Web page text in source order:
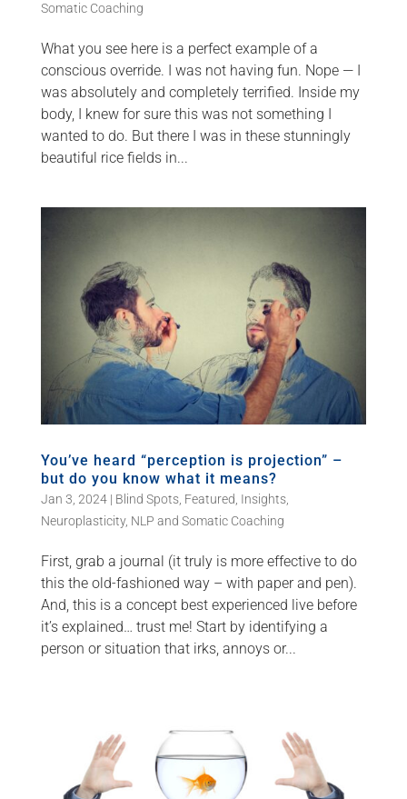
Somatic Coaching
What you see here is a perfect example of a
conscious override. I was not having fun. Nope — I
was absolutely and completely terrified. Inside my
body, I knew for sure this was not something I
wanted to do. But there I was in these stunningly
beautiful rice fields in...
You’ve heard “perception is projection” –
but do you know what it means?
Jan 3, 2024| Blind Spots, Featured, Insights,
Neuroplasticity, NLP and Somatic Coaching
First, grab a journal (it truly is more effective to do
this the old-fashioned way – with paper and pen).
And, this is a concept best experienced live before
it’s explained… trust me! Start by identifying a
person or situation that irks, annoys or...